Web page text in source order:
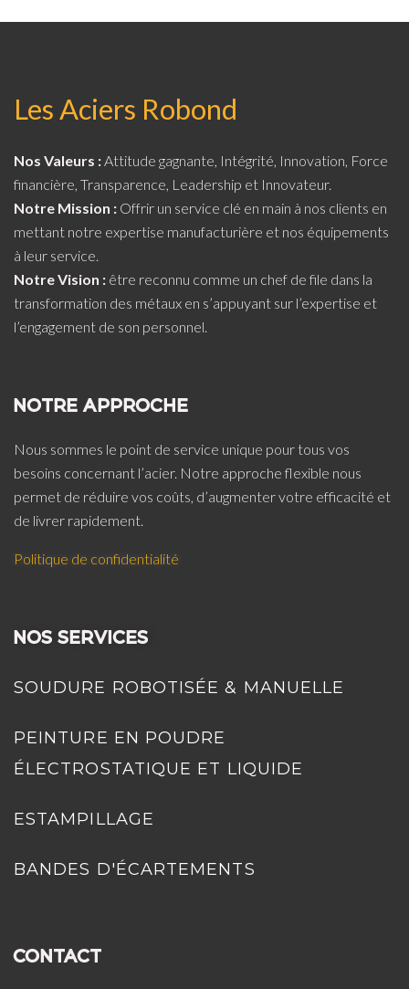
Les Aciers Robond
Nos Valeurs :Attitude gagnante, Intégrité, Innovation, Force
financière, Transparence, Leadership et Innovateur.
Notre Mission : Offrir un service clé en main à nos clients en
mettant notre expertise manufacturière et nos équipements
à leur service.
Notre Vision : être reconnu comme un chef de file dans la
transformation des métaux en s’appuyant sur l’expertise et
l’engagement de son personnel.
NOTRE APPROCHE
Nous sommes le point de service unique pour tous vos
besoins concernant l’acier. Notre approche flexible nous
permet de réduire vos coûts, d’augmenter votre efficacité et
de livrer rapidement.
Politique de confidentialité
NOS SERVICES
SOUDURE ROBOTISÉE & MANUELLE
PEINTURE EN POUDRE
ÉLECTROSTATIQUE ET LIQUIDE
ESTAMPILLAGE
BANDES D'ÉCARTEMENTS
CONTACT